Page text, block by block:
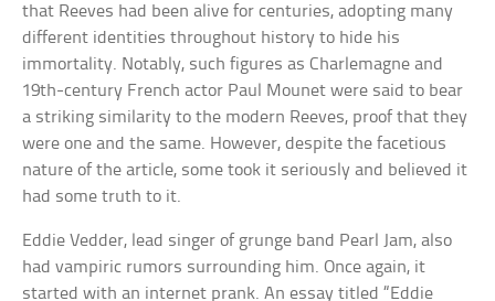
that Reeves had been alive for centuries, adopting many
different identities throughout history to hide his
immortality. Notably, such figures as Charlemagne and
19th-century French actor Paul Mounet were said to bear
a striking similarity to the modern Reeves, proof that they
were one and the same. However, despite the facetious
nature of the article, some took it seriously and believed it
had some truth to it.
Eddie Vedder, lead singer of grunge band Pearl Jam, also
had vampiric rumors surrounding him. Once again, it
started with an internet prank. An essay titled “Eddie